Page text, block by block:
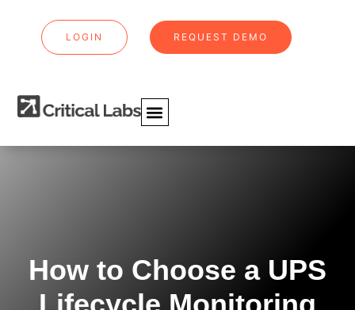
LOGIN REQUEST DEMO
How to Choose a UPS